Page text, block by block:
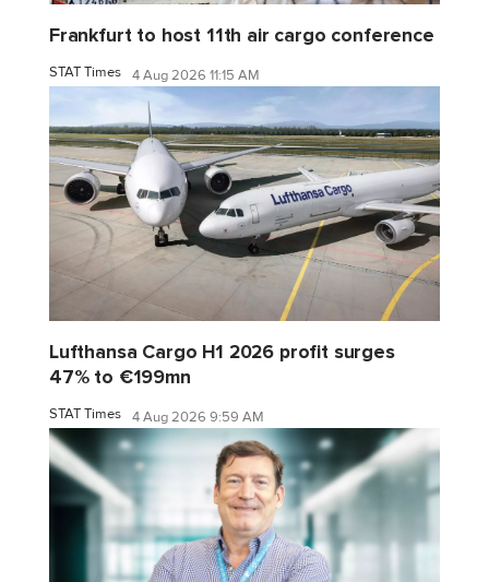
Frankfurt to host 11th air cargo conference
STAT Times 4 Aug 2026 11:15 AM
Lufthansa Cargo H1 2026 profit surges
47% to €199mn
STAT Times 4 Aug 2026 9:59 AM